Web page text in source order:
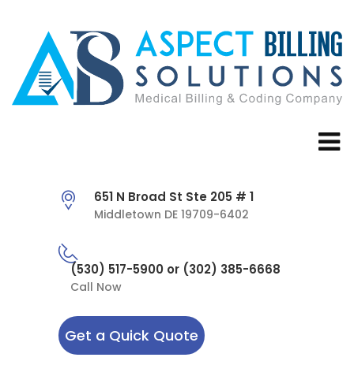
651 N Broad St Ste 205 # 1
Middletown DE 19709-6402
(530) 517-5900 or (302) 385-6668
Call Now
Get a Quick Quote